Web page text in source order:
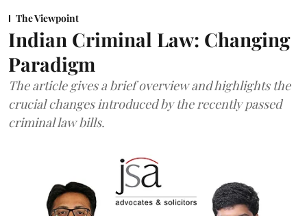
The Viewpoint
Indian Criminal Law: Changing
Paradigm
The article gives a brief overview and highlights the
crucial changes introduced by the recently passed
criminal law bills.